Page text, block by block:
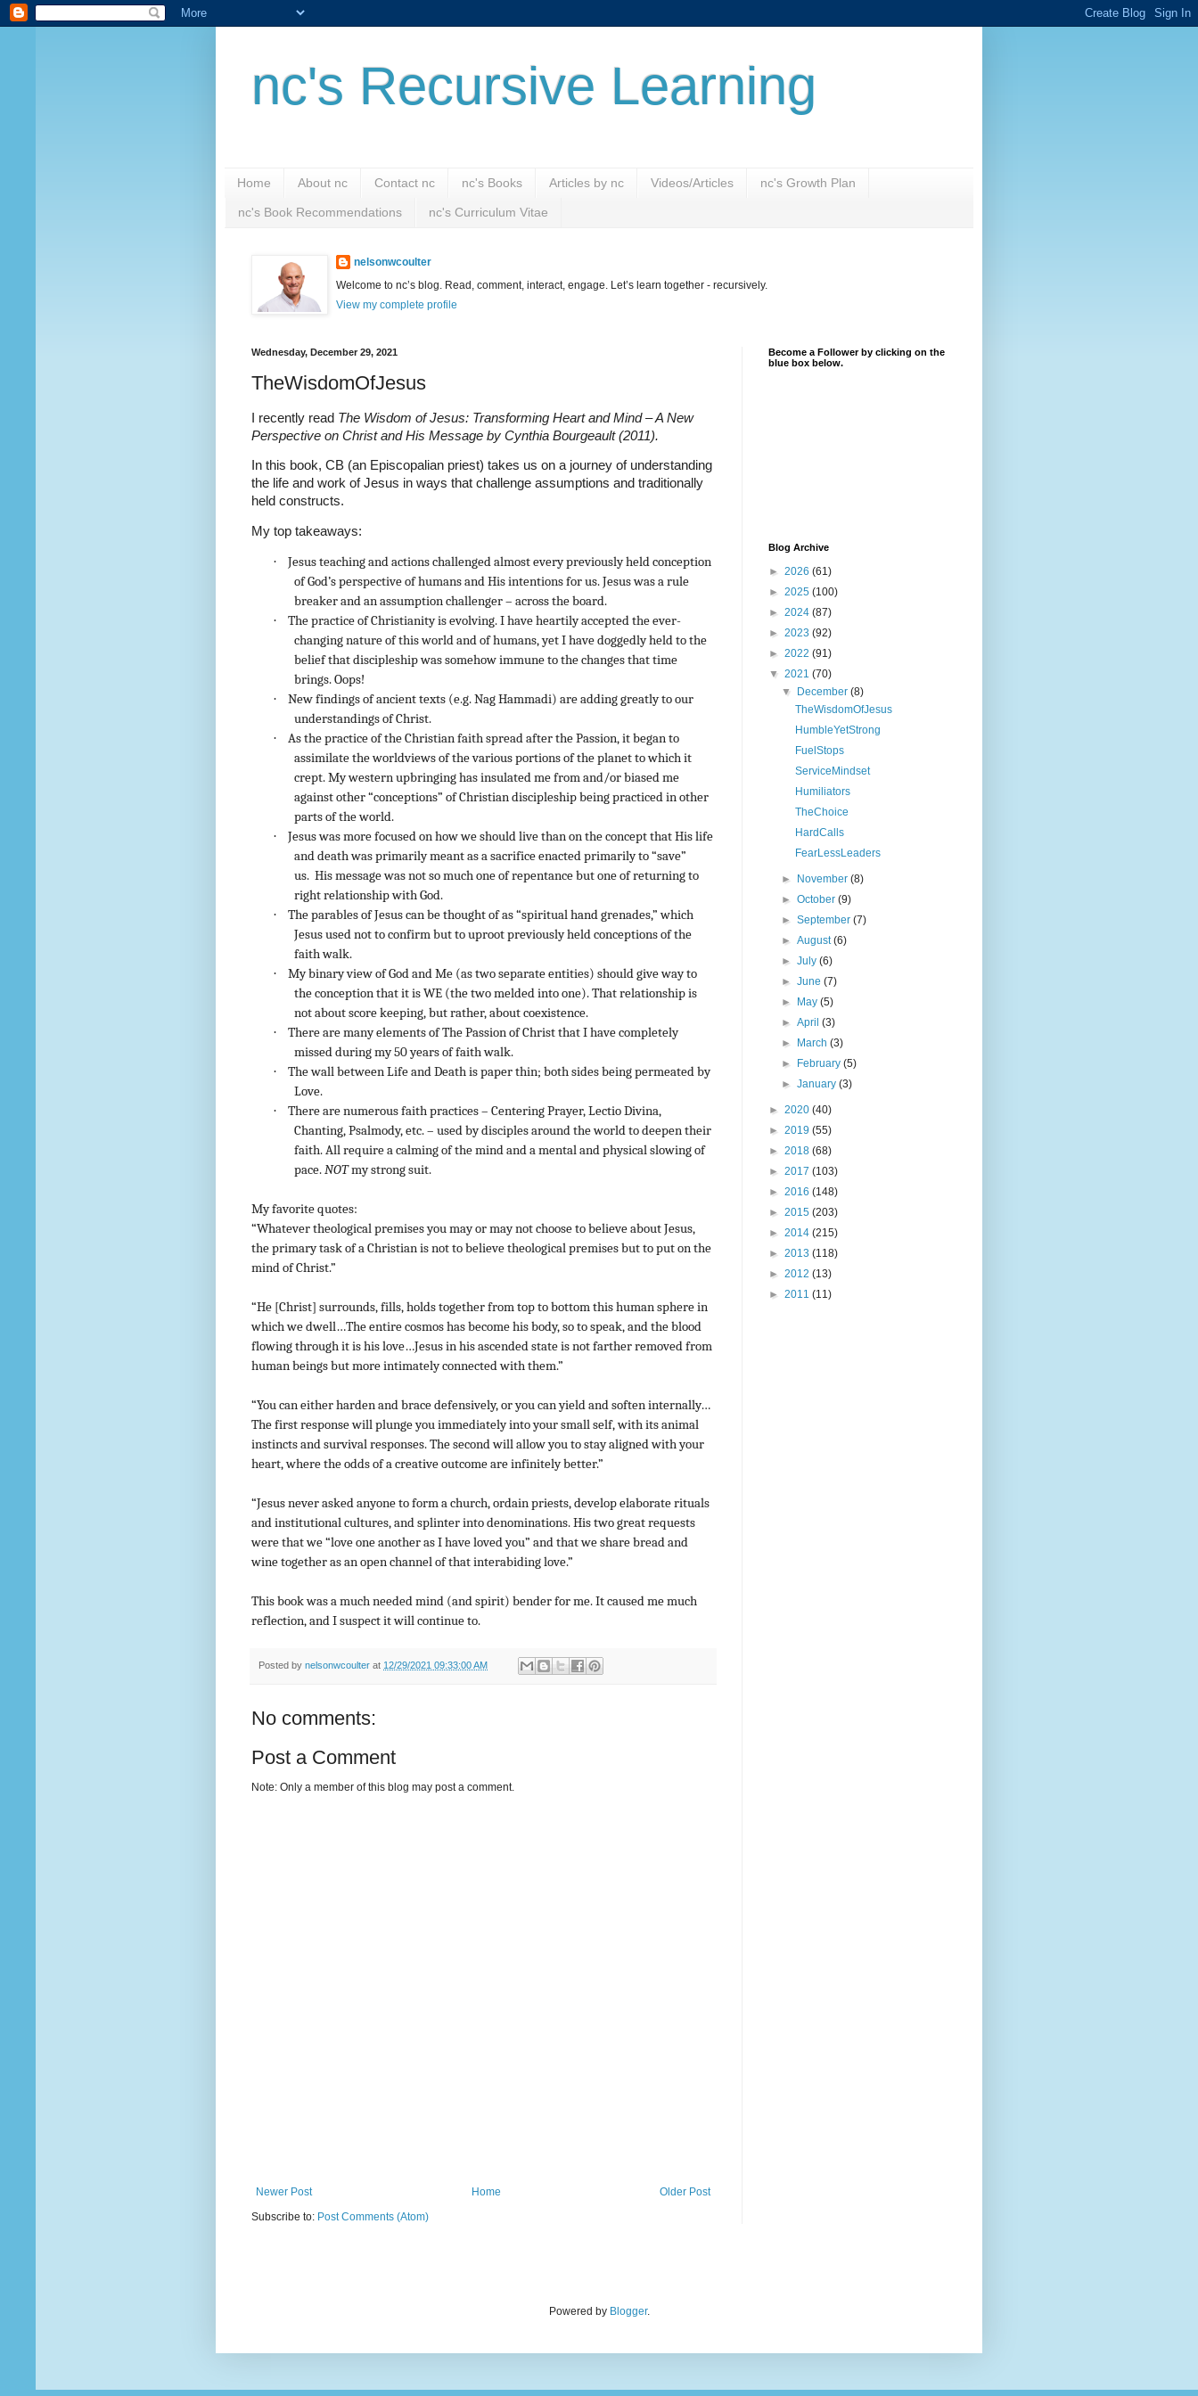
nc's Recursive Learning
Home About nc Contact nc nc's Books Articles by nc Videos/Articles nc's Growth Plan
nc's Book Recommendations nc's Curriculum Vitae
nelsonwcoulter
Welcome to nc’s blog. Read, comment, interact, engage. Let’s learn together - recursively.
View my complete profile
Wednesday, December 29, 2021
TheWisdomOfJesus
I recently read The Wisdom of Jesus: Transforming Heart and Mind – A New
Perspective on Christ and His Message by Cynthia Bourgeault (2011).
In this book, CB (an Episcopalian priest) takes us on a journey of understanding
the life and work of Jesus in ways that challenge assumptions and traditionally
held constructs.
My top takeaways:
·
Jesus teaching and actions challenged almost every previously held conception
of God’s perspective of humans and His intentions for us. Jesus was a rule
breaker and an assumption challenger – across the board.
·
The practice of Christianity is evolving. I have heartily accepted the ever-
changing nature of this world and of humans, yet I have doggedly held to the
belief that discipleship was somehow immune to the changes that time
brings. Oops!
·
New findings of ancient texts (e.g. Nag Hammadi) are adding greatly to our
understandings of Christ.
·
As the practice of the Christian faith spread after the Passion, it began to
assimilate the worldviews of the various portions of the planet to which it
crept. My western upbringing has insulated me from and/or biased me
against other “conceptions” of Christian discipleship being practiced in other
parts of the world.
·
Jesus was more focused on how we should live than on the concept that His life
and death was primarily meant as a sacrifice enacted primarily to “save”
us. His message was not so much one of repentance but one of returning to
right relationship with God.
·
The parables of Jesus can be thought of as “spiritual hand grenades,” which
Jesus used not to confirm but to uproot previously held conceptions of the
faith walk.
·
My binary view of God and Me (as two separate entities) should give way to
the conception that it is WE (the two melded into one). That relationship is
not about score keeping, but rather, about coexistence.
·
There are many elements of The Passion of Christ that I have completely
missed during my 50 years of faith walk.
·
The wall between Life and Death is paper thin; both sides being permeated by
Love.
·
There are numerous faith practices – Centering Prayer, Lectio Divina,
Chanting, Psalmody, etc. – used by disciples around the world to deepen their
faith. All require a calming of the mind and a mental and physical slowing of
pace.NOTmy strong suit.
My favorite quotes:
“Whatever theological premises you may or may not choose to believe about Jesus,
the primary task of a Christian is not to believe theological premises but to put on the
mind of Christ.”
“He [Christ] surrounds, fills, holds together from top to bottom this human sphere in
which we dwell…The entire cosmos has become his body, so to speak, and the blood
flowing through it is his love…Jesus in his ascended state is not farther removed from
human beings but more intimately connected with them.”
“You can either harden and brace defensively, or you can yield and soften internally…
The first response will plunge you immediately into your small self, with its animal
instincts and survival responses. The second will allow you to stay aligned with your
heart, where the odds of a creative outcome are infinitely better.”
“Jesus never asked anyone to form a church, ordain priests, develop elaborate rituals
and institutional cultures, and splinter into denominations. His two great requests
were that we “love one another as I have loved you” and that we share bread and
wine together as an open channel of that interabiding love.”
This book was a much needed mind (and spirit) bender for me. It caused me much
reflection, and I suspect it will continue to.
Posted by nelsonwcoulter at 12/29/2021 09:33:00 AM
No comments:
Post a Comment
Note: Only a member of this blog may post a comment.
Newer Post Older Post
Home
Subscribe to: Post Comments (Atom)
Become a Follower by clicking on the
blue box below.
Blog Archive
► 2026 (61)
► 2025 (100)
► 2024 (87)
► 2023 (92)
► 2022 (91)
▼ 2021 (70)
▼ December(8)
TheWisdomOfJesus
HumbleYetStrong
FuelStops
ServiceMindset
Humiliators
TheChoice
HardCalls
FearLessLeaders
► November(8)
►October(9)
►September(7)
►August(6)
►July(6)
►June(7)
► May(5)
►April(3)
► March(3)
► February(5)
►January(3)
► 2020 (40)
► 2019 (55)
► 2018 (68)
► 2017 (103)
► 2016 (148)
► 2015 (203)
► 2014 (215)
► 2013 (118)
► 2012 (13)
► 2011 (11)
Powered by Blogger.